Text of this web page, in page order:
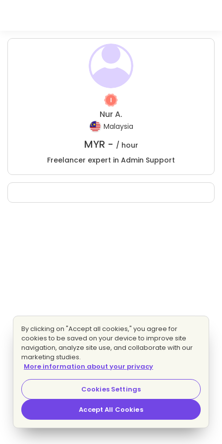
Nur A.
Malaysia
MYR - / hour
Freelancer expert in Admin Support
By clicking on "Accept all cookies," you agree for
cookies to be saved on your device to improve site
navigation, analyze site use, and collaborate with our
marketing studies.
More information about your privacy
Cookies Settings
Accept All Cookies